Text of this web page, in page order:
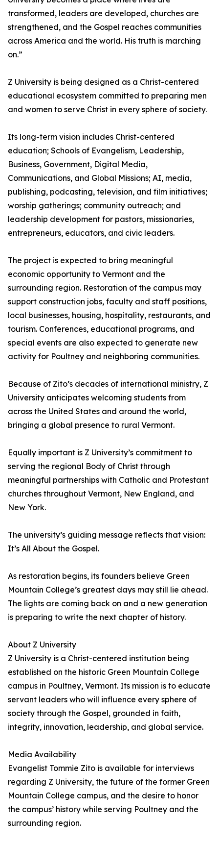
transformed, leaders are developed, churches are
strengthened, and the Gospel reaches communities
across America and the world. His truth is marching
on.”
Z University is being designed as a Christ-centered
educational ecosystem committed to preparing men
and women to serve Christ in every sphere of society.
Its long-term vision includes Christ-centered
education; Schools of Evangelism, Leadership,
Business, Government, Digital Media,
Communications, and Global Missions; AI, media,
publishing, podcasting, television, and film initiatives;
worship gatherings; community outreach; and
leadership development for pastors, missionaries,
entrepreneurs, educators, and civic leaders.
The project is expected to bring meaningful
economic opportunity to Vermont and the
surrounding region. Restoration of the campus may
support construction jobs, faculty and staff positions,
local businesses, housing, hospitality, restaurants, and
tourism. Conferences, educational programs, and
special events are also expected to generate new
activity for Poultney and neighboring communities.
Because of Zito’s decades of international ministry, Z
University anticipates welcoming students from
across the United States and around the world,
bringing a global presence to rural Vermont.
Equally important is Z University’s commitment to
serving the regional Body of Christ through
meaningful partnerships with Catholic and Protestant
churches throughout Vermont, New England, and
New York.
The university’s guiding message reflects that vision:
It’s All About the Gospel.
As restoration begins, its founders believe Green
Mountain College’s greatest days may still lie ahead.
The lights are coming back on and a new generation
is preparing to write the next chapter of history.
About Z University
Z University is a Christ-centered institution being
established on the historic Green Mountain College
campus in Poultney, Vermont. Its mission is to educate
servant leaders who will influence every sphere of
society through the Gospel, grounded in faith,
integrity, innovation, leadership, and global service.
Media Availability
Evangelist Tommie Zito is available for interviews
regarding Z University, the future of the former Green
Mountain College campus, and the desire to honor
the campus’ history while serving Poultney and the
surrounding region.